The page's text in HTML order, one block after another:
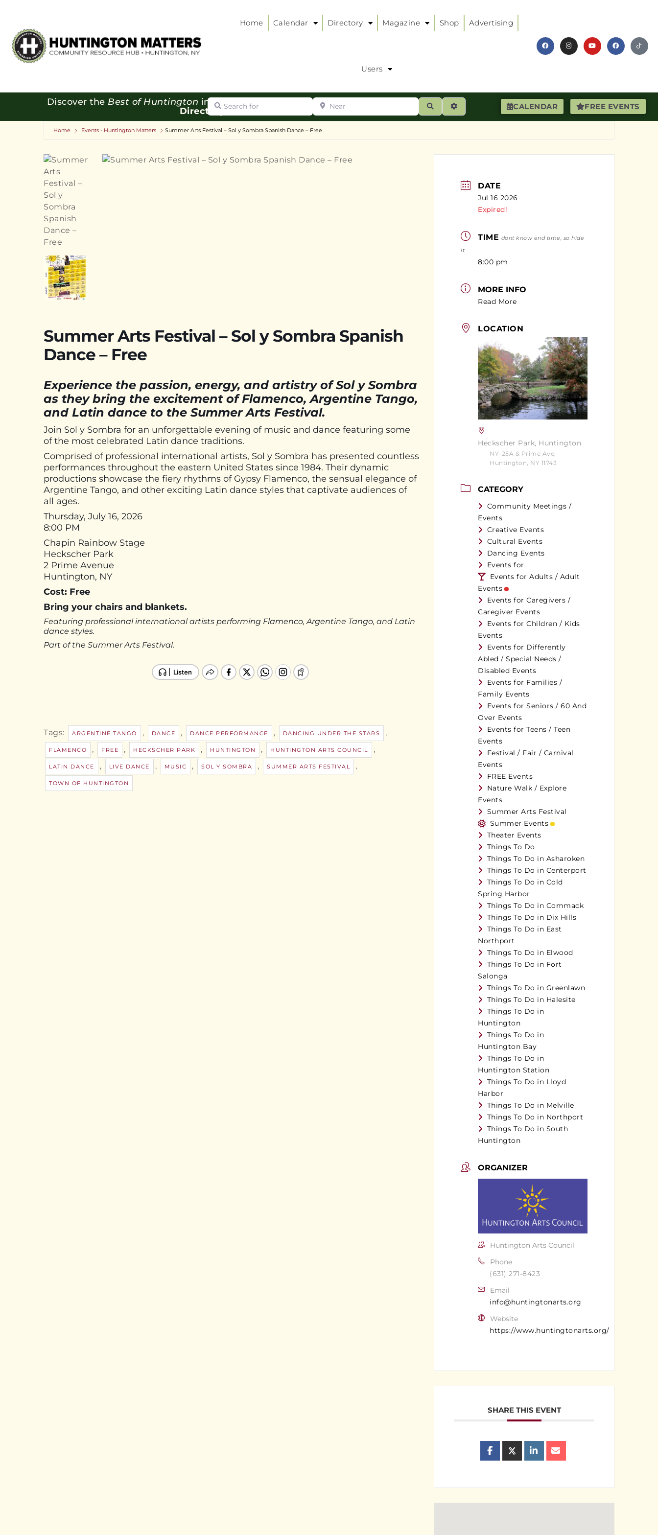
Home Calendar Directory Magazine Shop Advertising
Users
CALENDAR FREE EVENTS
Discover the Best of Huntington in our
Directory:
Search for Near
SearchAdvanced Filters
Home Events - Huntington Matters Summer Arts Festival – Sol y Sombra Spanish Dance – Free
Summer Arts Festival – Sol y Sombra Spanish
Dance – Free
Experience the passion, energy, and artistry of Sol y Sombra
as they bring the excitement of Flamenco, Argentine Tango,
and Latin dance to the Summer Arts Festival.
Join Sol y Sombra for an unforgettable evening of music and dance featuring some
of the most celebrated Latin dance traditions.
Comprised of professional international artists, Sol y Sombra has presented countless
performances throughout the eastern United States since 1984. Their dynamic
productions showcase the fiery rhythms of Gypsy Flamenco, the sensual elegance of
Argentine Tango, and other exciting Latin dance styles that captivate audiences of
all ages.
Thursday, July 16, 2026
8:00 PM
Chapin Rainbow Stage
Heckscher Park
2 Prime Avenue
Huntington, NY
Cost: Free
Bring your chairs and blankets.
Featuring professional international artists performing Flamenco, Argentine Tango, and Latin
dance styles.
Part of the Summer Arts Festival.
Tags: ARGENTINE TANGO , DANCE , DANCE PERFORMANCE , DANCING UNDER THE STARS ,
FLAMENCO , FREE , HECKSCHER PARK , HUNTINGTON , HUNTINGTON ARTS COUNCIL ,
LATIN DANCE , LIVE DANCE , MUSIC , SOL Y SOMBRA , SUMMER ARTS FESTIVAL ,
TOWN OF HUNTINGTON
DATE
Jul 16 2026
Expired!
TIME dont know end time, so hide
it
8:00 pm
MORE INFO
Read More
LOCATION
Heckscher Park, Huntington
NY-25A & Prime Ave,
Huntington, NY 11743
CATEGORY
Community Meetings /
Events
Creative Events
Cultural Events
Dancing Events
Events for
Events for Adults / Adult
Events
Events for Caregivers /
Caregiver Events
Events for Children / Kids
Events
Events for Differently
Abled / Special Needs /
Disabled Events
Events for Families /
Family Events
Events for Seniors / 60 And
Over Events
Events for Teens / Teen
Events
Festival / Fair / Carnival
Events
FREE Events
Nature Walk / Explore
Events
Summer Arts Festival
Summer Events
Theater Events
Things To Do
Things To Do in Asharoken
Things To Do in Centerport
Things To Do in Cold
Spring Harbor
Things To Do in Commack
Things To Do in Dix Hills
Things To Do in East
Northport
Things To Do in Elwood
Things To Do in Fort
Salonga
Things To Do in Greenlawn
Things To Do in Halesite
Things To Do in
Huntington
Things To Do in
Huntington Bay
Things To Do in
Huntington Station
Things To Do in Lloyd
Harbor
Things To Do in Melville
Things To Do in Northport
Things To Do in South
Huntington
ORGANIZER
Huntington Arts Council
Phone
(631) 271-8423
Email
info@huntingtonarts.org
Website
https://www.huntingtonarts.org/
SHARE THIS EVENT